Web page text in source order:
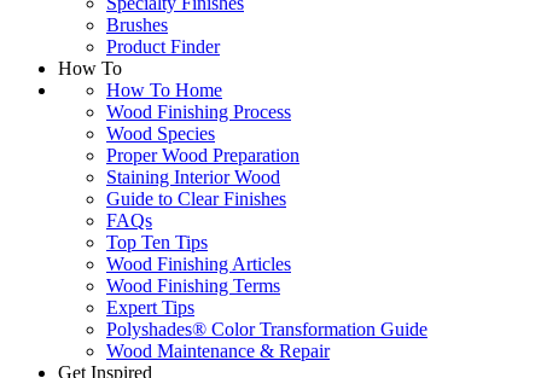
Brushes
Product Finder
How To
How To Home
Wood Finishing Process
Wood Species
Proper Wood Preparation
Staining Interior Wood
Guide to Clear Finishes
FAQs
Top Ten Tips
Wood Finishing Articles
Wood Finishing Terms
Expert Tips
Polyshades® Color Transformation Guide
Wood Maintenance & Repair
Get Inspired